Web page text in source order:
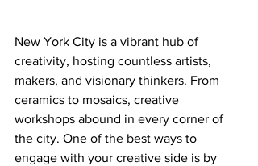
New York City is a vibrant hub of
creativity, hosting countless artists,
makers, and visionary thinkers. From
ceramics to mosaics, creative
workshops abound in every corner of
the city. One of the best ways to
engage with your creative side is by